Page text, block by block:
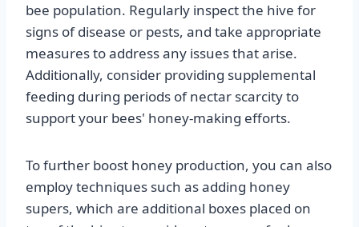
bee population. Regularly inspect the hive for
signs of disease or pests, and take appropriate
measures to address any issues that arise.
Additionally, consider providing supplemental
feeding during periods of nectar scarcity to
support your bees' honey-making efforts.
To further boost honey production, you can also
employ techniques such as adding honey
supers, which are additional boxes placed on